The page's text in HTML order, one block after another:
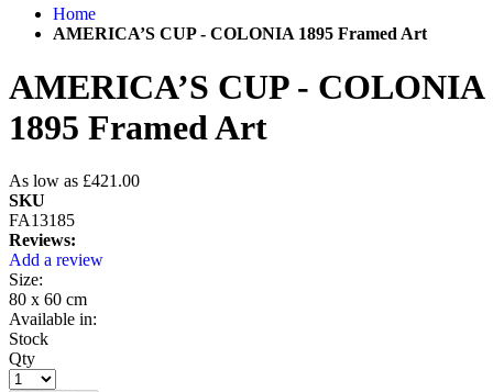
Home
AMERICA’S CUP - COLONIA 1895 Framed Art
AMERICA’S CUP - COLONIA
1895 Framed Art
As low as £421.00
SKU
FA13185
Reviews:
Add a review
Size:
80 x 60 cm
Available in:
Stock
Qty